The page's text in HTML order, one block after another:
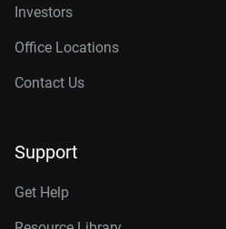
Investors
Office Locations
Contact Us
Support
Get Help